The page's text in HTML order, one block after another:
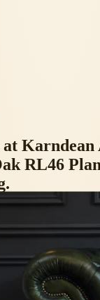
at Karndean
RL46
.